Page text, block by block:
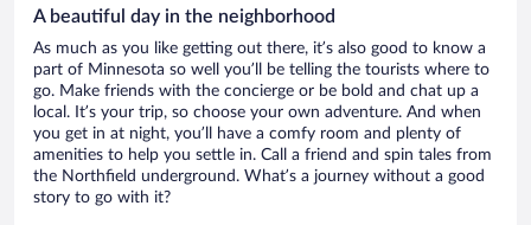
A beautiful day in the neighborhood
As much as you like getting out there, it’s also good to know a
part of Minnesota so well you’ll be telling the tourists where to
go. Make friends with the concierge or be bold and chat up a
local. It’s your trip, so choose your own adventure. And when
you get in at night, you’ll have a comfy room and plenty of
amenities to help you settle in. Call a friend and spin tales from
the Northfield underground. What’s a journey without a good
story to go with it?